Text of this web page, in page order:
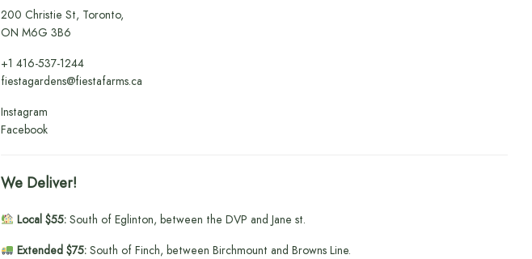
200 Christie St, Toronto,
ON M6G 3B6
+1416-537-1244
fiestagardens@fiestafarms.ca
Instagram
Facebook
We Deliver!
Local $55:South of Eglinton, between the DVP and Jane st.
Extended $75:South of Finch, between Birchmount and Browns Line.